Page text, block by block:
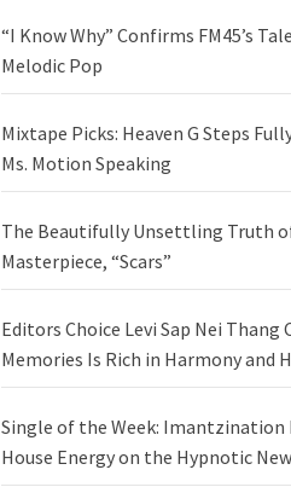
“I Know Why” Confirms FM45’s
Melodic Pop
Mixtape Picks: Heaven G Steps
Ms. Motion Speaking
The Beautifully Unsettling Truth of
Masterpiece, “Scars”
Editors Choice Levi Sap Nei Thang
Memories Is Rich in Harmony and
Single of the Week: Imantzination
House Energy on the Hypnotic